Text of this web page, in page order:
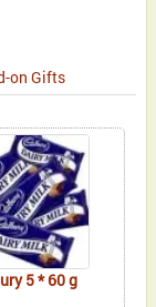
on Gifts
5 * 60 g